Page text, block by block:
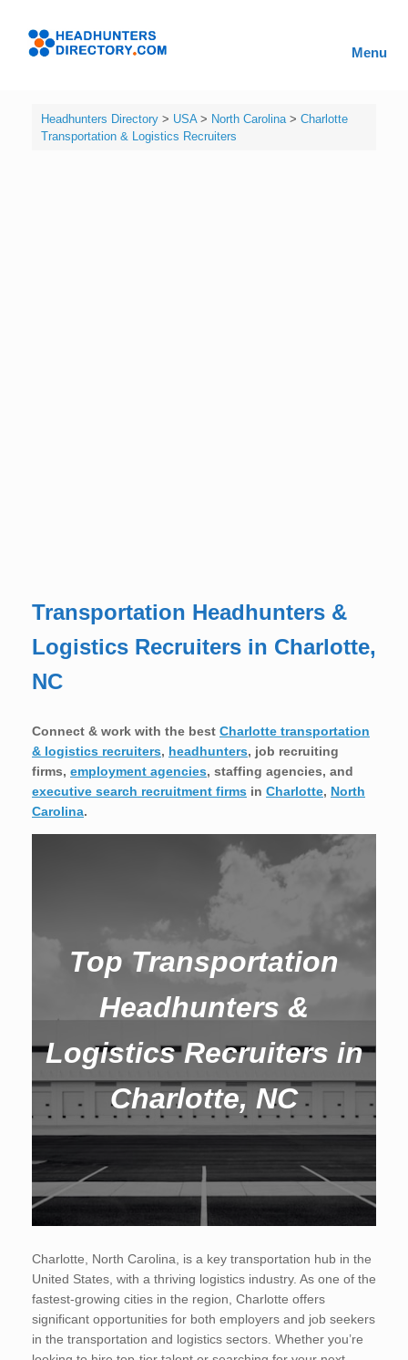
content
Menu
Headhunters Directory> USA> North Carolina> Charlotte
Transportation & Logistics Recruiters
Transportation Headhunters &
Logistics Recruiters in Charlotte,
NC
Connect & work with the best Charlotte transportation
& logistics recruiters, headhunters, job recruiting
firms, employment agencies, staffing agencies, and
executive search recruitment firms in Charlotte, North
Carolina.
Top Transportation
Headhunters &
Logistics Recruiters in
Charlotte, NC
Charlotte, North Carolina, is a key transportation hub in the
United States, with a thriving logistics industry. As one of the
fastest-growing cities in the region, Charlotte offers
significant opportunities for both employers and job seekers
in the transportation and logistics sectors. Whether you’re